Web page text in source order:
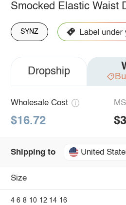
Smocked Elastic Waist
SYNZ
Dropship
Wholesale Cost
$16.72
Shipping to United
Size
4 6 8 10 12 14 16